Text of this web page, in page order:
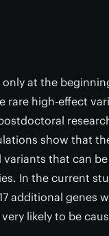
only at the
rare high-effect
show that
variants that can
In the current
additional genes
likely to be